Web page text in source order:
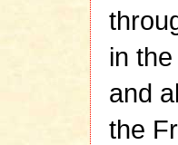
in
and
the